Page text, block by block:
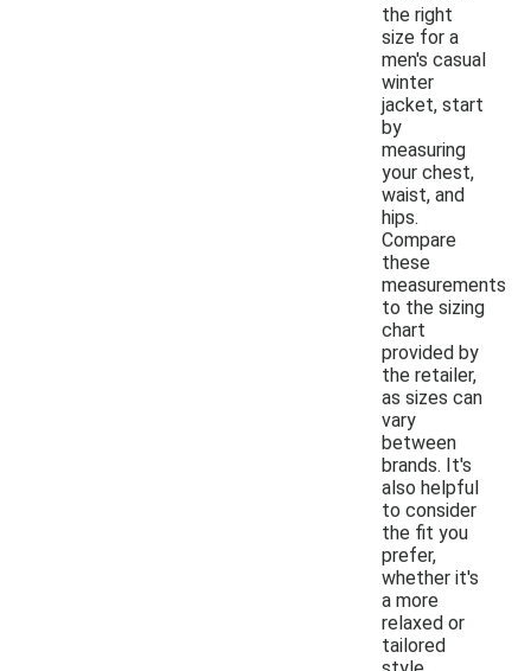
the right
size for a
men's casual
winter
jacket, start
by
measuring
your chest,
waist, and
hips.
Compare
these
measurements
to the sizing
chart
provided by
the retailer,
as sizes can
vary
between
brands. It's
also helpful
to consider
the fit you
prefer,
whether it's
a more
relaxed or
tailored